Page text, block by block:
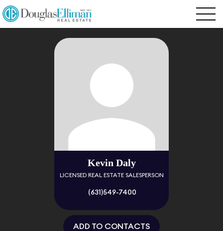
Kevin Daly
LICENSED REAL ESTATE SALESPERSON
(631)549-7400
ADD TO CONTACTS